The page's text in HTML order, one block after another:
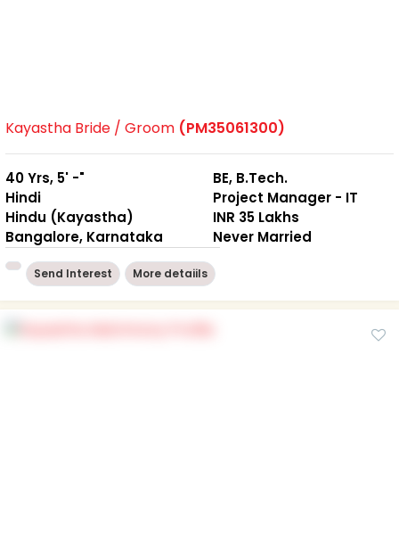
Kayastha Bride / Groom (PM35061300)
40 Yrs, 5' -"
Hindi
Hindu (Kayastha)
Bangalore, Karnataka
BE, B.Tech.
Project Manager - IT
INR 35 Lakhs
Never Married
Send Interest More detaiils